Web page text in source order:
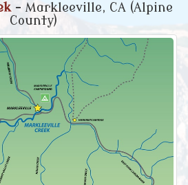
- Markleeville, CA (Alpine
County)